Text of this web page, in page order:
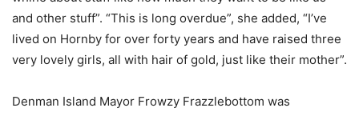
and other stuff”. “This is long overdue”, she added, “I’ve
lived on Hornby for over forty years and have raised three
very lovely girls, all with hair of gold, just like their mother”.
Denman Island Mayor Frowzy Frazzlebottom was